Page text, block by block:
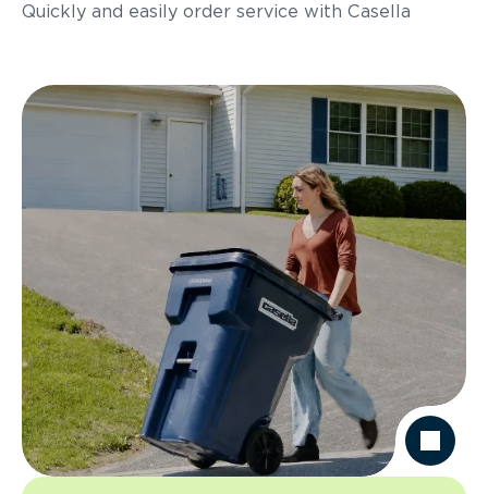
Quickly and easily order service with Casella